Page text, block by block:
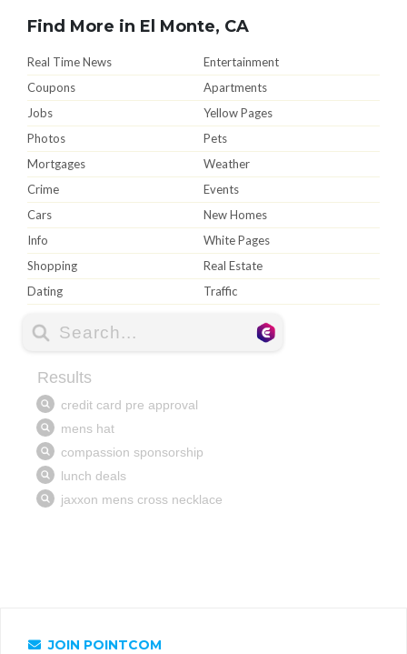
Find More in El Monte, CA
Real Time News
Entertainment
Coupons
Apartments
Jobs
Yellow Pages
Photos
Pets
Mortgages
Weather
Crime
Events
Cars
New Homes
Info
White Pages
Shopping
Real Estate
Dating
Traffic
JOIN POINTCOM